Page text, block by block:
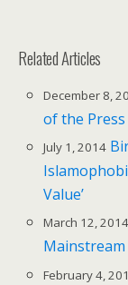
Related Articles
December 8,
of the
July 1, 2014
Value’
March 12, 2014
February 4,